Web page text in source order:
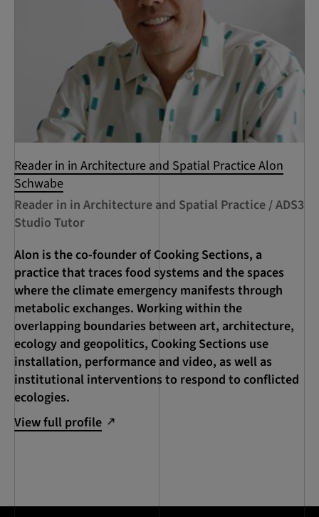
Reader in in Architecture and Spatial Practice Alon
Schwabe
Reader in in Architecture and Spatial Practice / ADS3
Studio Tutor
Alon is the co-founder of Cooking Sections, a
practice that traces food systems and the spaces
where the climate emergency manifests through
metabolic exchanges. Working within the
overlapping boundaries between art, architecture,
ecology and geopolitics, Cooking Sections use
installation, performance and video, as well as
institutional interventions to respond to conflicted
ecologies.
View full profile